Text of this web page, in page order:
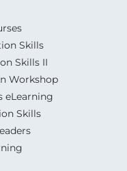
Skills
Skills II
Workshop
eLearning
Skills